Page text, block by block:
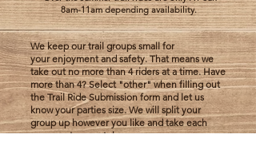
We keep our trail groups small for
yourenjoymentand safety. That means we
take out no more than 4 riders at a time. Have
more than 4? Select "other" when filling out
the Trail Ride Submission form and let us
know your parties size. We will split your
group up however you like and take each
group outseparately.
8am-11am depending availability.